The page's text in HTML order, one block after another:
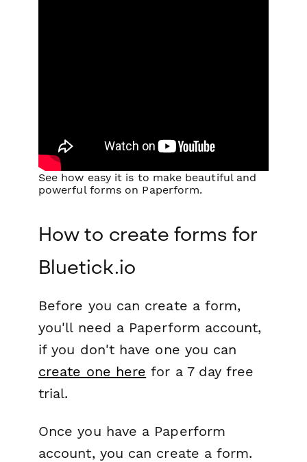
See how easy it is to make beautiful and
powerful forms on Paperform.
How to create forms for
Bluetick.io
Before you can create a form,
you'll need a Paperform account,
if you don't have one you can
create one here for a 7 day free
trial.
Once you have a Paperform
account, you can create a form.